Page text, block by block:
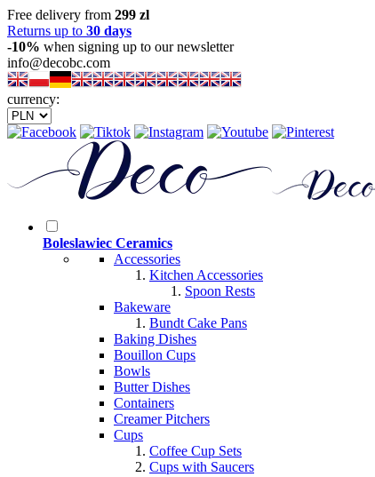
Free delivery from 299 zl
Returns up to 30 days
-10% when signing up to our newsletter
info@decobc.com
currency:
Boleslawiec Ceramics
Accessories
Kitchen Accessories
Spoon Rests
Bakeware
Bundt Cake Pans
Baking Dishes
Bouillon Cups
Bowls
Butter Dishes
Containers
Creamer Pitchers
Cups
Coffee Cup Sets
Cups with Saucers